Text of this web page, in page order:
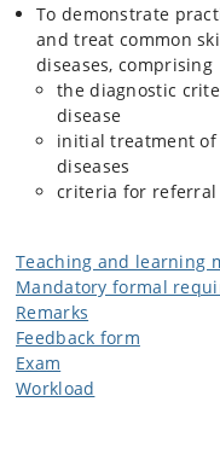
To demonstrate
and treat common
diseases, comprising
the diagnostic
disease
initial treatment of
diseases
criteria for referral
Teaching and learning
Mandatory formal
Remarks
Feedback form
Exam
Workload